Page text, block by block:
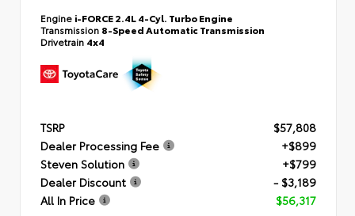
Engine i-FORCE 2.4L 4-Cyl. Turbo Engine
Transmission 8-Speed Automatic Transmission
Drivetrain 4x4
TSRP
$57,808
Dealer Processing Fee
+$899
Steven Solution
+$799
Dealer Discount
- $3,189
All In Price
$56,317